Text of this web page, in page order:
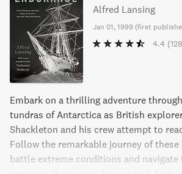
Alfred Lansing
Jan 01, 1999 (first
4.4
Embark on a thrilling adventure
tundras of Antarctica as British
Shackleton and his crew attempt to
Follow the remarkable journey of these
battle extreme conditions and navigate